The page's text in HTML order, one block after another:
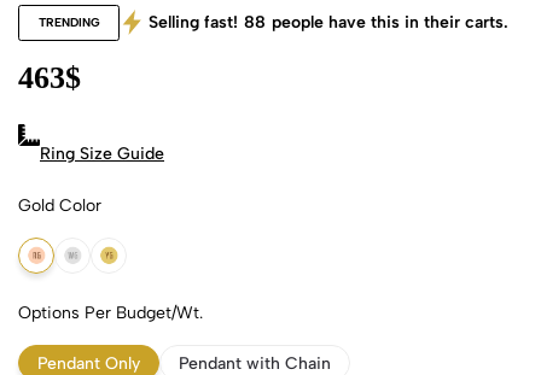
TRENDING Selling fast! 88 people have this in their carts.
463$
Ring Size Guide
Gold Color
18k Rose Gold
18k White Gold
18k Yellow Gold
Options Per Budget/Wt.
Pendant Only Pendant with Chain